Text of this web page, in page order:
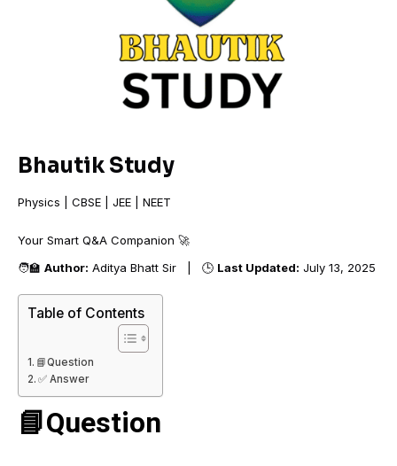
Bhautik Study
Physics | CBSE | JEE | NEET
Your Smart Q&A Companio
🧑‍🏫 Author: Aditya Bhatt Sir | 🕒 Last Updated: July 13, 2025
Table of Contents
📘Question
✅ Answer
📘Question